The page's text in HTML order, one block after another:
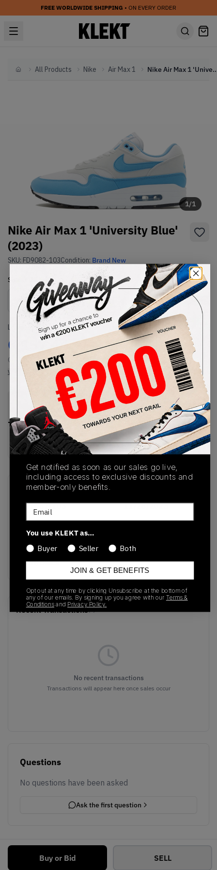
FREE WORLDWIDE SHIPPING • ON EVERY ORDER
HomeAll Products Nike Air Max 1 Nike Air Max 1
1/1
Nike Air Max 1 'University Blue'
(2023)
SKU: FD9082-103Condition: Brand New
Select Size
Size Guide
Lowest Listing Price
€ 157.44
(US 8.5)
View all listings
Highest Bid
-
View all bids
Buy or Bid SELL
PRODUCT
DESCRIPTION
SHIPPING
INFORMATION
AUTHENTICATION
PROCESS
Buy & sell this product on KLEKT.
SKU
FD9082-103
11/28/2023
White/University
Blue/Photon
Dust/Black
Recent Transactions(0)
No recent transactions
Transactions will appear here once sales occur
Questions
No questions have been asked
Ask the first question
Get notified as soon as our sales go live,
including access to exclusive discounts and
member-only benefits.
Email
You use KLEKT as…
Buyer
Seller Both
JOIN & GET BENEFITS
Opt out at any time by clicking Unsubscribe at the bottom of
any of our emails. By signing up you agree with our Terms &
Conditions and Privacy Policy.